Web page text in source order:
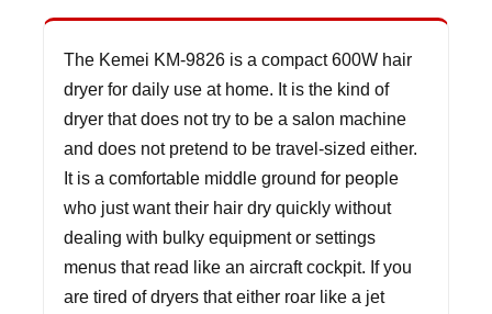
The Kemei KM-9826 is a compact 600W hair
dryer for daily use at home. It is the kind of
dryer that does not try to be a salon machine
and does not pretend to be travel-sized either.
It is a comfortable middle ground for people
who just want their hair dry quickly without
dealing with bulky equipment or settings
menus that read like an aircraft cockpit. If you
are tired of dryers that either roar like a jet